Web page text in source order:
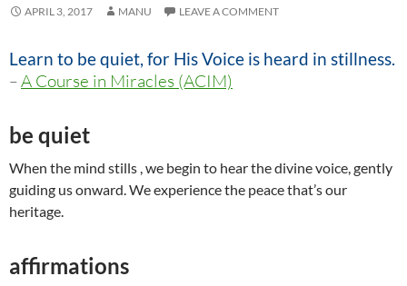
APRIL 3, 2017 MANU LEAVE A COMMENT
Learn to be quiet, for His Voice is heard in stillness.
–A Course in Miracles (ACIM)
be quiet
When the mind stills , we begin to hear the divine voice, gently
guiding us onward. We experience the peace that’s our
heritage.
affirmations